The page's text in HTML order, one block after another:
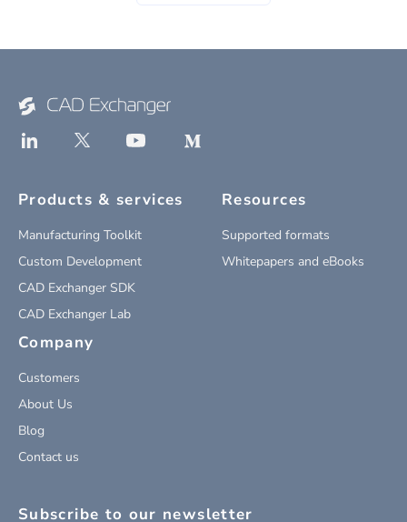
Products & services
Manufacturing Toolkit
Custom Development
CAD Exchanger SDK
CAD Exchanger Lab
Resources
Supported formats
Whitepapers and eBooks
Company
Customers
About Us
Blog
Contact us
Subscribe to our newsletter